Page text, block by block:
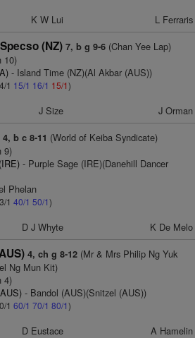
K W Lui L Ferraris
(NZ) 7, b g 9-6(Chan Yee Lap)
10)
- Island Time (NZ)(Al Akbar (AUS))
1 15/1 16/1 15/1)
J Size J Orman
4, b c 8-11 (World of Keiba Syndicate)
9)
- Purple Sage (IRE)(Danehill Dancer
Phelan
1 40/1 50/1)
D J Whyte K De Melo
4, ch g 8-12(Mr & Mrs Philip Ng Yuk
Ng Mun Kit)
4)
- Bandol (AUS)(Snitzel (AUS))
1 60/1 70/1 80/1)
D Eustace A Hamelin